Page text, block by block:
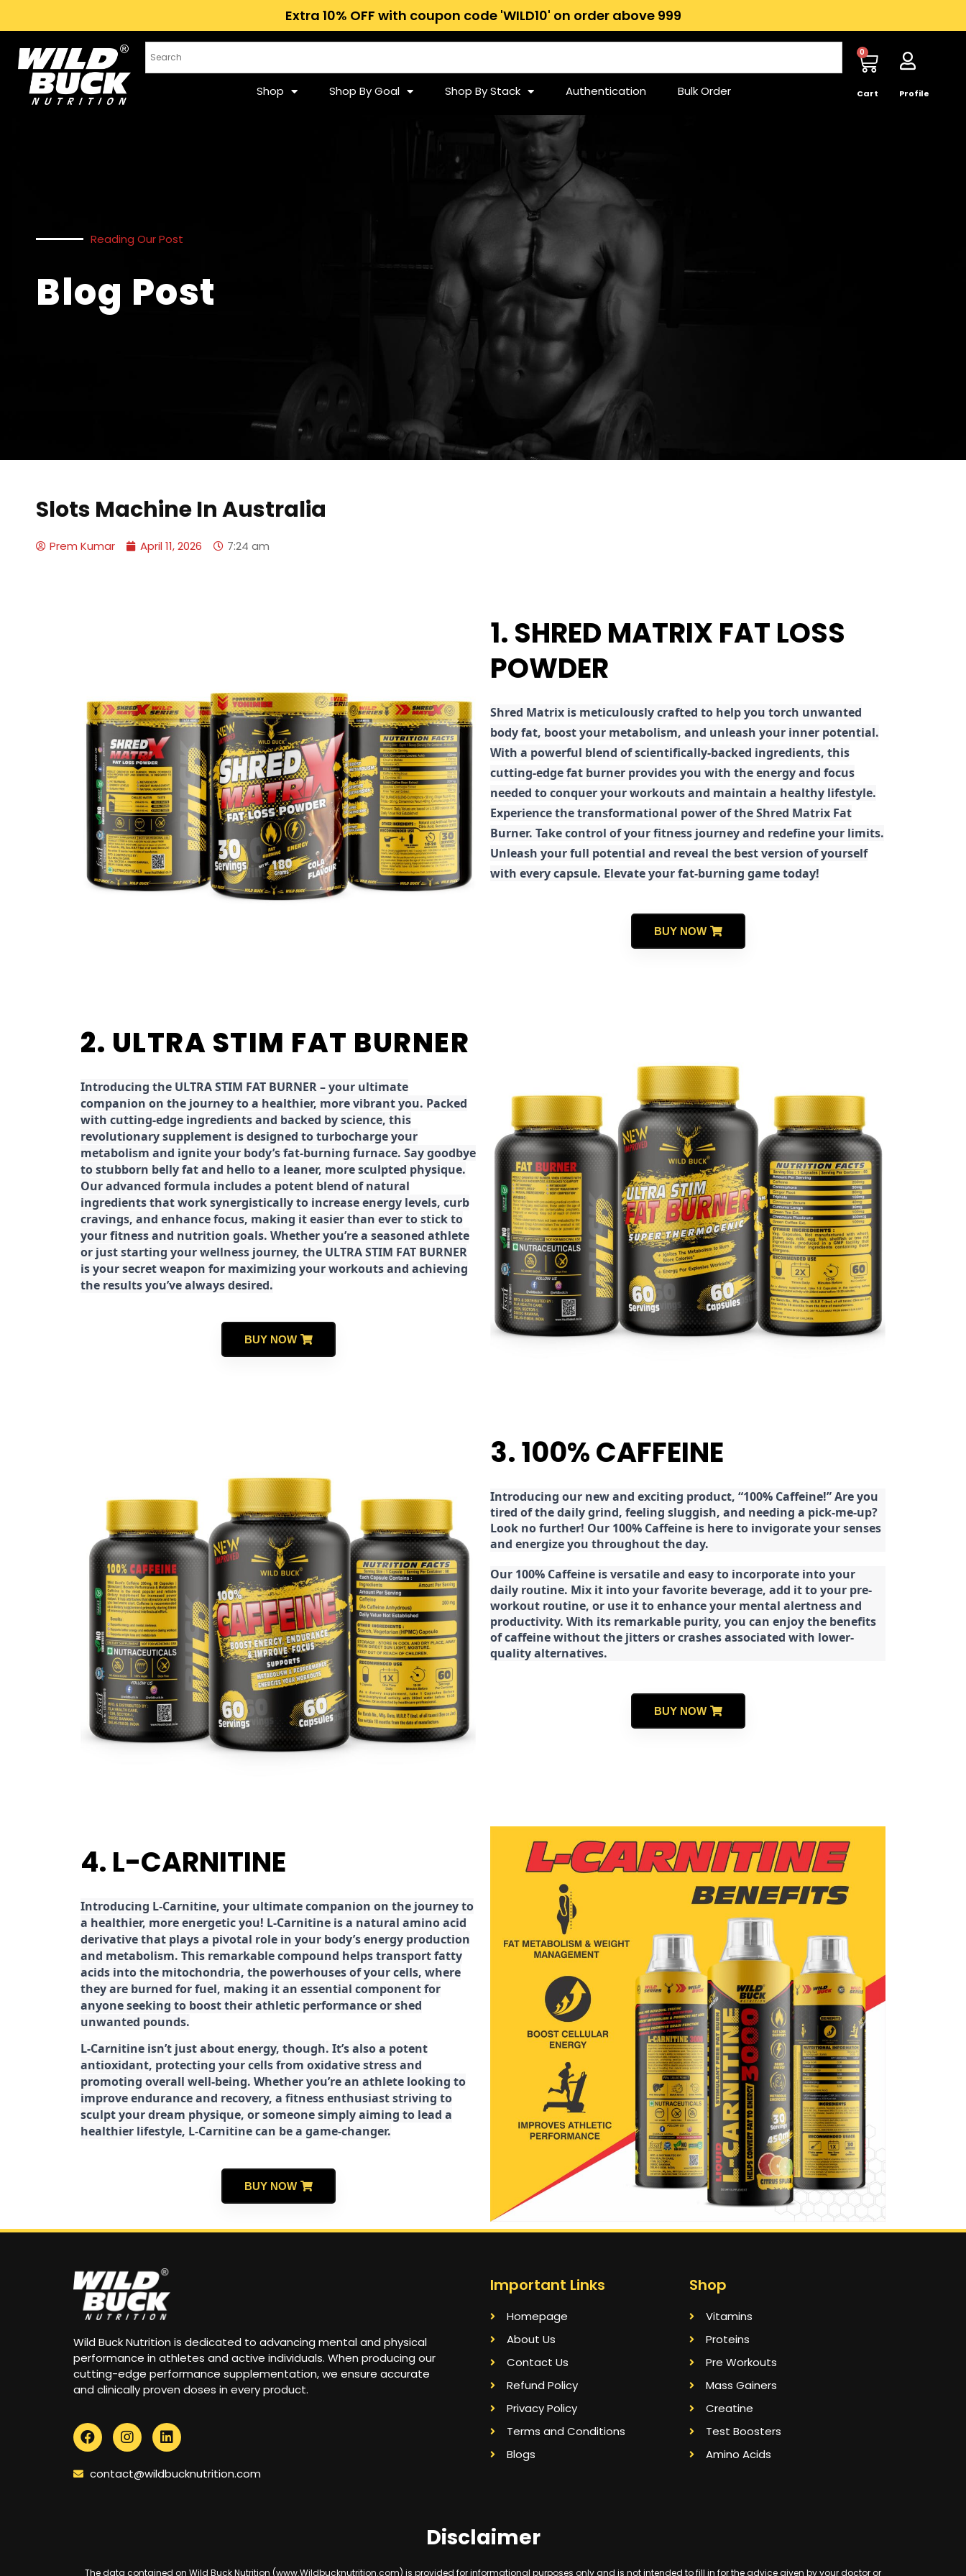
Extra 10% OFF with coupon code 'WILD10' on order above ₹999
Shop Shop By Goal Shop By Stack Authentication Bulk Order
0
Cart Profile
Reading Our Post
Blog Post
Slots Machine In Australia
Prem Kumar April 11, 2026 7:24 am
1. SHRED MATRIX FAT LOSS
POWDER
Shred Matrix is meticulously crafted to help you torch unwanted
body fat, boost your metabolism, and unleash your inner potential.
With a powerful blend of scientifically-backed ingredients, this
cutting-edge fat burner provides you with the energy and focus
needed to conquer your workouts and maintain a healthy lifestyle.
Experience the transformational power of the Shred Matrix Fat
Burner. Take control of your fitness journey and redefine your limits.
Unleash your full potential and reveal the best version of yourself
with every capsule. Elevate your fat-burning game today!
BUY NOW
2. ULTRA STIM FAT BURNER
Introducing the ULTRA STIM FAT BURNER – your ultimate
companion on the journey to a healthier, more vibrant you. Packed
with cutting-edge ingredients and backed by science, this
revolutionary supplement is designed to turbocharge your
metabolism and ignite your body’s fat-burning furnace. Say goodbye
to stubborn belly fat and hello to a leaner, more sculpted physique.
Our advanced formula includes a potent blend of natural
ingredients that work synergistically to increase energy levels, curb
cravings, and enhance focus, making it easier than ever to stick to
your fitness and nutrition goals. Whether you’re a seasoned athlete
or just starting your wellness journey, the ULTRA STIM FAT BURNER
is your secret weapon for maximizing your workouts and achieving
the results you’ve always desired.
BUY NOW
3. 100% CAFFEINE
Introducing our new and exciting product, “100% Caffeine!” Are you
tired of the daily grind, feeling sluggish, and needing a pick-me-up?
Look no further! Our 100% Caffeine is here to invigorate your senses
and energize you throughout the day.
Our 100% Caffeine is versatile and easy to incorporate into your
daily routine. Mix it into your favorite beverage, add it to your pre-
workout routine, or use it to enhance your mental alertness and
productivity. With its remarkable purity, you can enjoy the benefits
of caffeine without the jitters or crashes associated with lower-
quality alternatives.
BUY NOW
4. L-CARNITINE
Introducing L-Carnitine, your ultimate companion on the journey to
a healthier, more energetic you! L-Carnitine is a natural amino acid
derivative that plays a pivotal role in your body’s energy production
and metabolism. This remarkable compound helps transport fatty
acids into the mitochondria, the powerhouses of your cells, where
they are burned for fuel, making it an essential component for
anyone seeking to boost their athletic performance or shed
unwanted pounds.
L-Carnitine isn’t just about energy, though. It’s also a potent
antioxidant, protecting your cells from oxidative stress and
promoting overall well-being. Whether you’re an athlete looking to
improve endurance and recovery, a fitness enthusiast striving to
sculpt your dream physique, or someone simply aiming to lead a
healthier lifestyle, L-Carnitine can be a game-changer.
BUY NOW
Wild Buck Nutrition is dedicated to advancing mental and physical
performance in athletes and active individuals. When producing our
cutting-edge performance supplementation, we ensure accurate
and clinically proven doses in every product.
contact@wildbucknutrition.com
Important Links
Homepage
About Us
Contact Us
Refund Policy
Privacy Policy
Terms and Conditions
Blogs
Shop
Vitamins
Proteins
Pre Workouts
Mass Gainers
Creatine
Test Boosters
Amino Acids
Disclaimer
The data contained on Wild Buck Nutrition (www.Wildbucknutrition.com) is provided for informational purposes only and is not intended to fill in for the advice given by your doctor or